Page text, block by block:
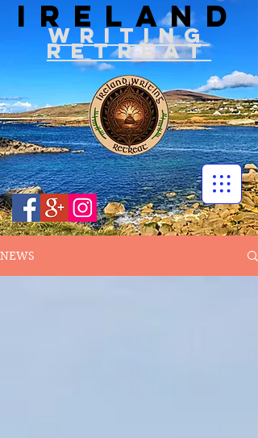
IRELAND
WRITING
RETREAT
NEWS